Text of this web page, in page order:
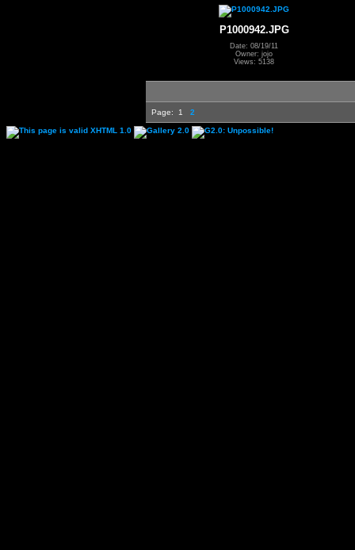
P1000942.JPG
Date: 08/19/11
Owner: jojo
Views: 5138
Page: 1 2